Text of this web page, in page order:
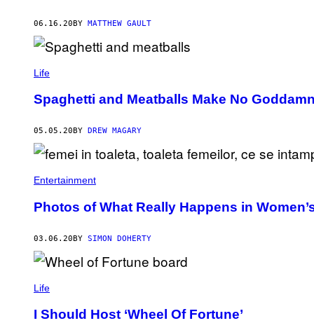
06.16.20BY MATTHEW GAULT
Life
Spaghetti and Meatballs Make No
05.05.20 BY DREW MAGARY
Entertainment
Photos of What Really Happens in
03.06.20BY SIMON DOHERTY
Life
I Should Host ‘Wheel Of Fortune’